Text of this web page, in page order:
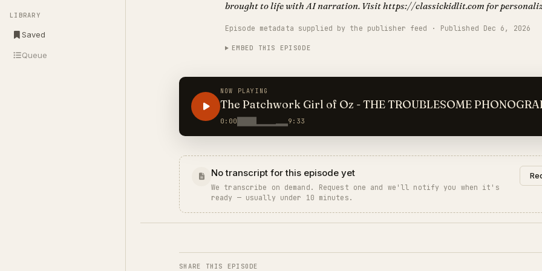
LIBRARY
Saved
Queue
brought to life with AI narration. Visit https://classickidlit.com for
Episode metadata supplied by the publisher feed · Published Dec 6, 2026
EMBED THIS EPISODE
NOW PLAYING
The Patchwork Girl of Oz - THE TROUBLESOME
0:00 9:33
No transcript for this episode yet
We transcribe on demand. Request one and we'll notify you when it's
ready — usually under 10 minutes.
SHARE THIS EPISODE